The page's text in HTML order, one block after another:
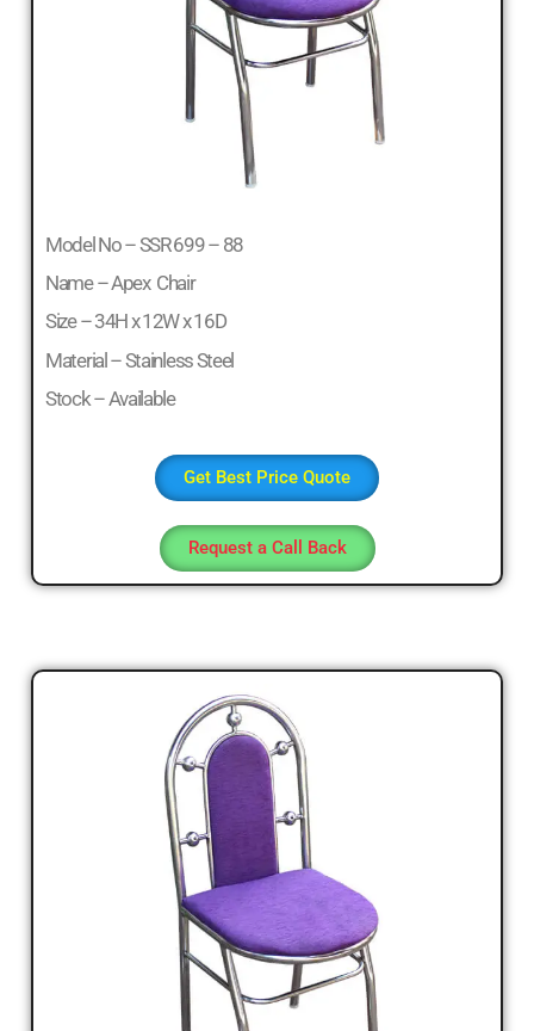
Model No – SSR 699 – 88
Name – Apex Chair
Size – 34H x 12W x 16D
Material – Stainless Steel
Stock – Available
Get Best Price Quote
Request a Call Back